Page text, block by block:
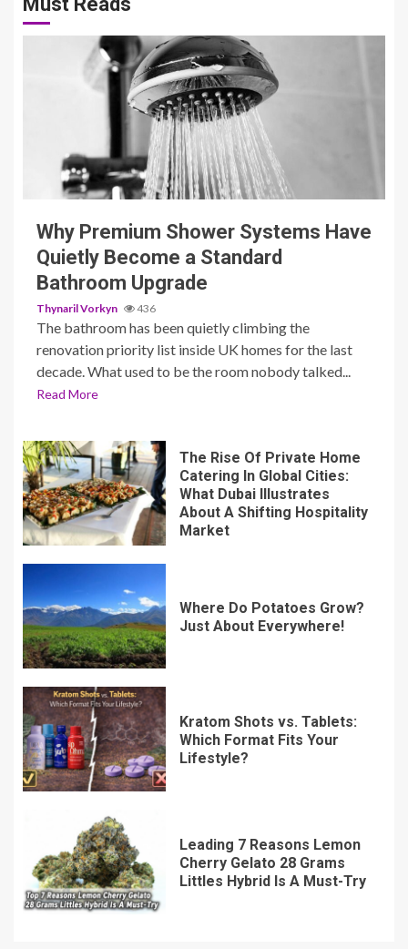
3 min read
Why Premium Shower Systems Have
Quietly Become a Standard
Bathroom Upgrade
Thynaril Vorkyn 436
The bathroom has been quietly climbing the
renovation priority list inside UK homes for the last
decade. What used to be the room nobody talked...
Read More
The Rise Of Private Home
Catering In Global Cities:
What Dubai Illustrates
About A Shifting Hospitality
Market
Where Do Potatoes Grow?
Just About Everywhere!
Kratom Shots vs. Tablets:
Which Format Fits Your
Lifestyle?
Leading 7 Reasons Lemon
Cherry Gelato 28 Grams
Littles Hybrid Is A Must-Try